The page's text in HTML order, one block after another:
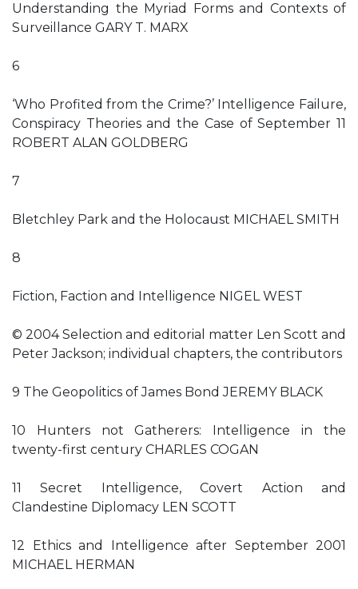
Understanding the Myriad Forms and Contexts of
Surveillance GARY T. MARX
6
‘Who Profited from the Crime?’ Intelligence Failure,
Conspiracy Theories and the Case of September 11
ROBERT ALAN GOLDBERG
7
Bletchley Park and the Holocaust MICHAEL SMITH
8
Fiction, Faction and Intelligence NIGEL WEST
© 2004 Selection and editorial matter Len Scott and
Peter Jackson; individual chapters, the contributors
9 The Geopolitics of James Bond JEREMY BLACK
10 Hunters not Gatherers: Intelligence in the
twenty-first century CHARLES COGAN
11 Secret Intelligence, Covert Action and
Clandestine Diplomacy LEN SCOTT
12 Ethics and Intelligence after September 2001
MICHAEL HERMAN